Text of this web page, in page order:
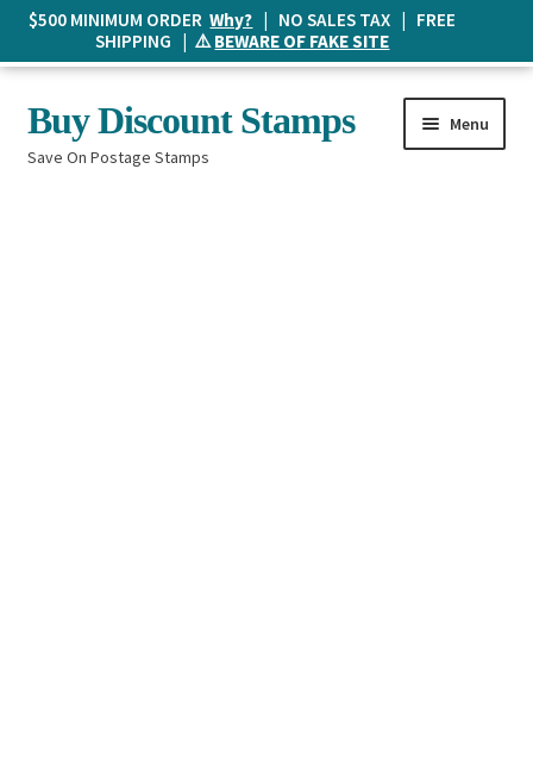
Skip
to
navigation
Skip
to
content
Buy Discount Stamps
Save On Postage Stamps
Menu
$500 MINIMUM ORDERWhy? | NO SALES TAX | FREE
SHIPPING | ⚠️BEWARE OF FAKE SITE